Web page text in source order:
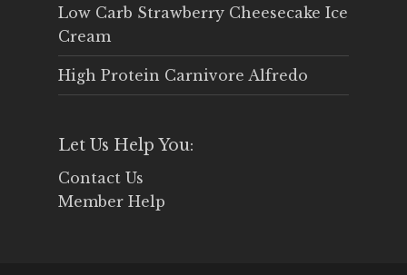
Low Carb Strawberry Cheesecake Ice
Cream
High Protein Carnivore Alfredo
Let Us Help You:
Contact Us
Member Help